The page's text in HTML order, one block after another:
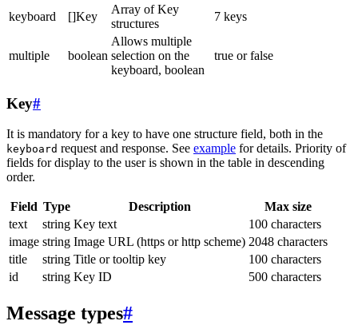
keyboard []Key
Array of Key
structures
7 keys
multiple boolean
Allows multiple
selection on the
keyboard, boolean
true or false
Key#
It is mandatory for a key to have one structure field, both in the
keyboard request and response. See example for details. Priority of
fields for display to the user is shown in the table in descending
order.
Field Type Description
Max size
text
string Key text
100 characters
image string Image URL (https or http scheme) 2048 characters
title
string Title or tooltip key
100 characters
id
string Key ID 500 characters
Message types#